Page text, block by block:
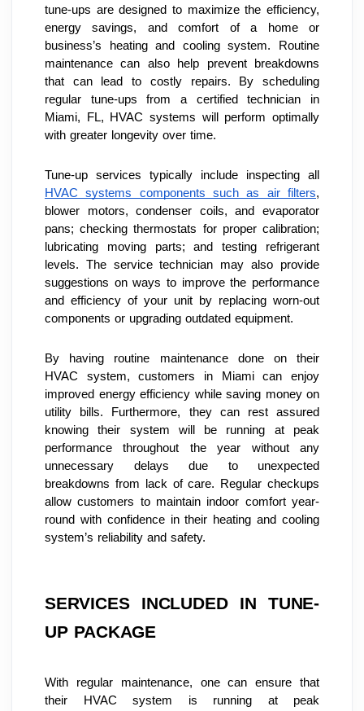
tune-ups are designed to maximize the efficiency,
energy savings, and comfort of a home or
business’s heating and cooling system. Routine
maintenance can also help prevent breakdowns
that can lead to costly repairs. By scheduling
regular tune-ups from a certified technician in
Miami, FL, HVAC systems will perform optimally
with greater longevity over time.
HVAC systems components such as air filters,
blower motors, condenser coils, and evaporator
pans; checking thermostats for proper calibration;
lubricating moving parts; and testing refrigerant
levels. The service technician may also provide
suggestions on ways to improve the performance
and efficiency of your unit by replacing worn-out
components or upgrading outdated equipment.
By having routine maintenance done on their
HVAC system, customers in Miami can enjoy
improved energy efficiency while saving money on
utility bills. Furthermore, they can rest assured
knowing their system will be running at peak
performance throughout the year without any
unnecessary delays due to unexpected
breakdowns from lack of care. Regular checkups
allow customers to maintain indoor comfort year-
round with confidence in their heating and cooling
system’s reliability and safety.
SERVICES INCLUDED IN TUNE-
UP PACKAGE
With regular maintenance, one can ensure that
their HVAC system is running at peak